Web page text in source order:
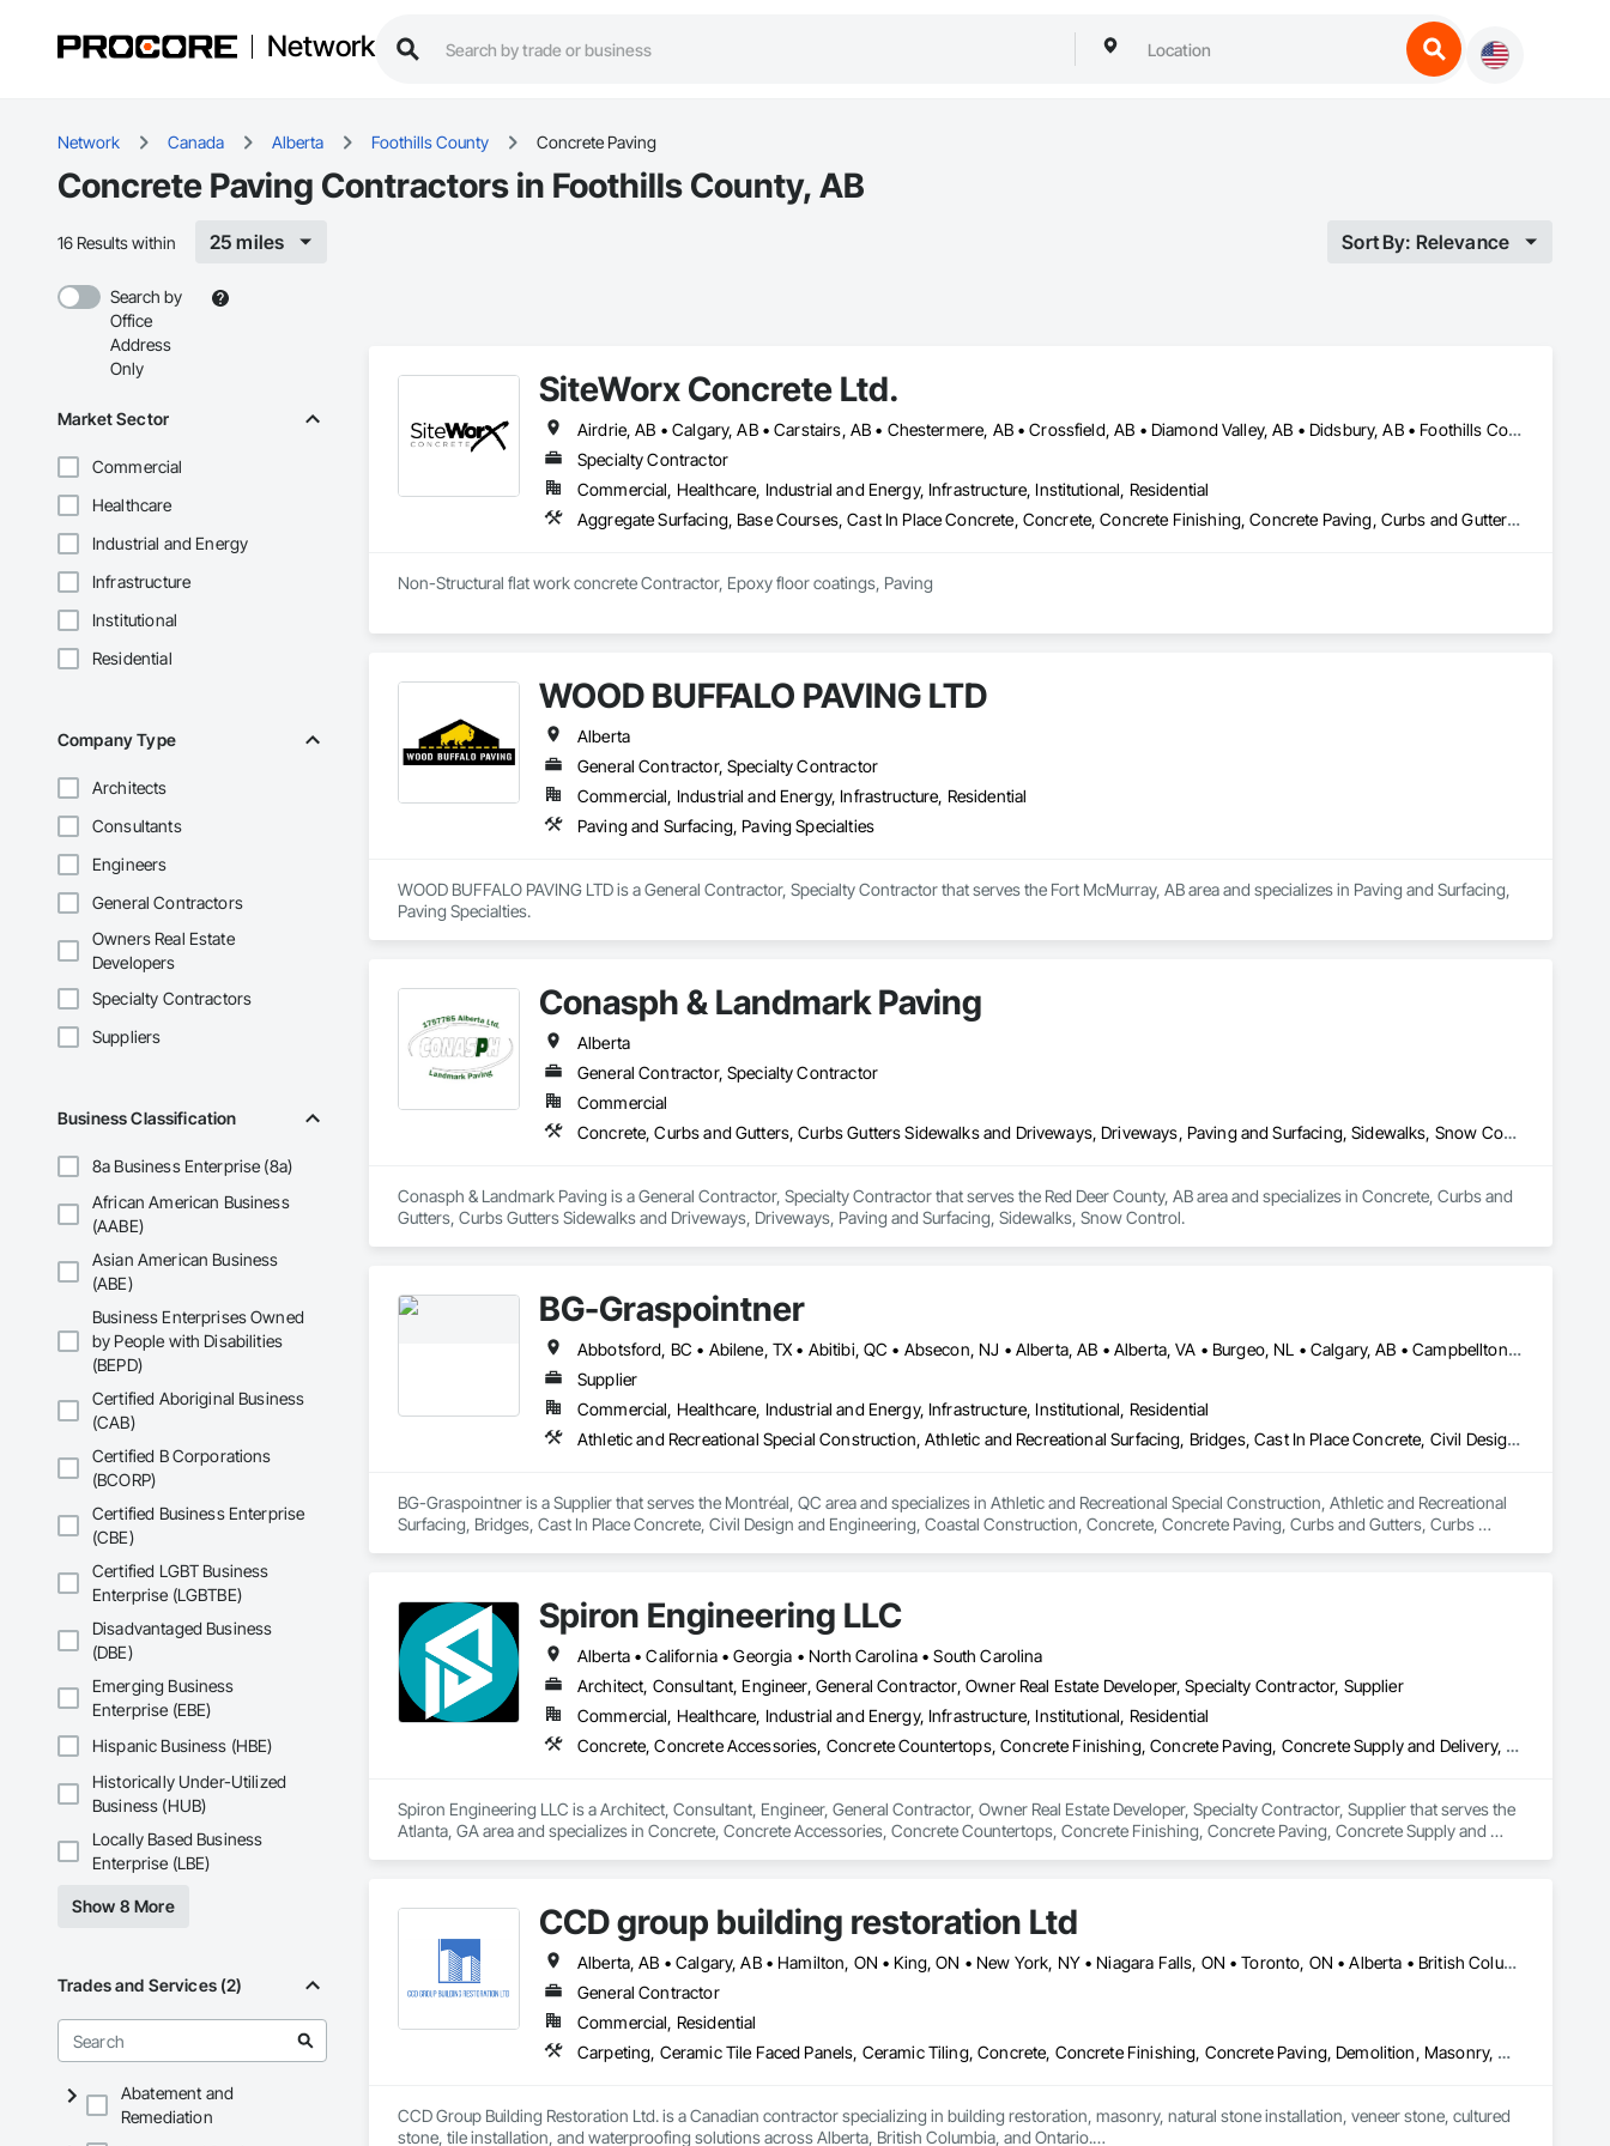
Network
Network Canada Alberta Foothills County Concrete Paving
Concrete Paving Contractors in Foothills County, AB
16 Results within 25 miles Sort By: Relevance
Search by
Office
Address
Only
Market Sector
Commercial
Healthcare
Industrial and Energy
Infrastructure
Institutional
Residential
Company Type
Architects
Consultants
Engineers
General Contractors
Owners Real Estate
Developers
Specialty Contractors
Suppliers
Business Classification
8a Business Enterprise (8a)
African American Business
(AABE)
Asian American Business
(ABE)
Business Enterprises Owned
by People with Disabilities
(BEPD)
Certified Aboriginal Business
(CAB)
Certified B Corporations
(BCORP)
Certified Business Enterprise
(CBE)
Certified LGBT Business
Enterprise (LGBTBE)
Disadvantaged Business
(DBE)
Emerging Business
Enterprise (EBE)
Hispanic Business (HBE)
Historically Under-Utilized
Business (HUB)
Locally Based Business
Enterprise (LBE)
Show 8 More
Trades and Services (2)
Abatement and
Remediation
SiteWorx Concrete Ltd.
Airdrie, AB • Calgary, AB • Carstairs, AB • Chestermere, AB • Crossfield, AB • Diamond Valley, AB • Didsbury, AB • Foothills County, AB • High River, AB • Nanton, AB • Okotoks, AB • Rocky View County, AB • Stavely, AB • Strathmore, AB • Vulcan, AB
Specialty Contractor
Commercial, Healthcare, Industrial and Energy, Infrastructure, Institutional, Residential
Aggregate Surfacing, Base Courses, Cast In Place Concrete, Concrete, Concrete Finishing, Concrete Paving, Curbs and Gutters, Curbs Gutters Sidewalks and Driveways, Driveways, Forming, Landscaping, Paving and Surfacing, Paving Specialties, Reinforcement, Reinforcement Bars, Roadway Construction, Sidewalks, Special Coatings, Unit Paving
Non-Structural flat work concrete Contractor, Epoxy floor coatings, Paving
WOOD BUFFALO PAVING LTD
Alberta
General Contractor, Specialty Contractor
Commercial, Industrial and Energy, Infrastructure, Residential
Paving and Surfacing, Paving Specialties
WOOD BUFFALO PAVING LTD is a General Contractor, Specialty Contractor that serves the Fort McMurray, AB area and specializes in Paving and Surfacing,
Paving Specialties.
Conasph & Landmark Paving
Alberta
General Contractor, Specialty Contractor
Commercial
Concrete, Curbs and Gutters, Curbs Gutters Sidewalks and Driveways, Driveways, Paving and Surfacing, Sidewalks, Snow Control
Conasph & Landmark Paving is a General Contractor, Specialty Contractor that serves the Red Deer County, AB area and specializes in Concrete, Curbs and
Gutters, Curbs Gutters Sidewalks and Driveways, Driveways, Paving and Surfacing, Sidewalks, Snow Control.
BG-Graspointner
Abbotsford, BC • Abilene, TX • Abitibi, QC • Absecon, NJ • Alberta, AB • Alberta, VA • Burgeo, NL • Calgary, AB • Campbellton, NB • Canada, KY • Capital Region RD, NB • Caraquet, NB • Carleton North, NB • Cataratas del Niágara, NY • Colombier, QC • Delaware City, DE • Delaware, OH • Edmonton, AB • Filadelfia, PA • Fort Lauderdale, FL • Fort Worth, TX • Grand Island, NE • Grand Island, NY • Iaeger, WV • Iatan, MO • Idabel, OK • Idaho Falls, ID • Idaho Springs, CO • Idyllwild-Pine Cove, CA • Ile-a-la-Crosse, SK • Ile-de-Lameque, NB • Ilion, NY • Ilwaco, WA • Indianapolis, IN • Ingersoll, ON • Inglewood, CA • Innisfil, ON • Kailagaree, AB • Kyburz, CA • Kyle, SK • Kyle, TX • Kyles Ford, TN • La Nouvelle-Orléans, LA • Long Island City, NY • Los Angeles, CA • Louisiana, MO • Louisville, KY • Maine, NY • Manistee, MI • Manitoba, MB • Manitou Springs, CO • Manitowoc, WI • Maniwaki, QC • Mexia, TX • Mexican Hat, UT • Mexico, ME • Mexico, MO • Mexico, NY • Moncton, NB • Montreal, MO • Montreat, NC • Montréal, QC • Montréal-Est, QC • Montréal-Ouest, QC • Nouvelle-Arcadie, NB • Ottawa, ON • Quebeck, TN • Québec, QC • Rabal, QC • Rhodes, IA • Rhodes, MI • Rhodesdale, MD • Rhododendron, OR • Richmond Hill, ON • Richmond, BC • Roseuenjelleseu, CA • San Francisco, CA • Saskatchewan Beach, SK • Saskatchewan Landing No 167, SK • Saskatchewan, SK • Saskatoon, SK • St Louis, MO • St-Pie, QC • St-Pierre-de-l'Île-d'Orléans, QC • St-Pierre-de-la-Rivière-du-Sud, QC • St-Pierre-les-Becquets, QC • Staten Island, NY • Toronto, IA • Toronto, KS • Toronto, OH • Toronto, ON • Toronto, SD • Vancouver, BC • Vancouver, WA • Alabama • Alaska • Alberta • Arizona • Arkansas • British Columbia • California • Colorado • Connecticut • Florida • Georgia • Idaho • Illinois • Indiana • Iowa • Kansas • Kentucky • Louisiana • Maine • Manitoba • Maryland • Massachusetts • Michigan • Minnesota • Mississippi • Missouri • Montana • Nebraska • Nevada • New Brunswick • New Hampshire • New Jersey • New Mexico • New York • Newfoundland and Labrador • North Carolina • North Dakota • Nova Scotia • Ohio • Oklahoma • Ontario • Oregon • Pennsylvania • Québec • Rhode Island • Saskatchewan • South Carolina • South Dakota • Tennessee • Texas • Utah • Vermont • Virginia • Washington • West Virginia • Wisconsin • Wyoming
Supplier
Commercial, Healthcare, Industrial and Energy, Infrastructure, Institutional, Residential
Athletic and Recreational Special Construction, Athletic and Recreational Surfacing, Bridges, Cast In Place Concrete, Civil Design and Engineering, Coastal Construction, Concrete, Concrete Paving, Curbs and Gutters, Curbs Gutters Sidewalks and Driveways, Driveways, Ice Rinks, Irrigation, Landscaping, Paving and Surfacing, Plumbing, Plumbing General, Plumbing Utilities Distribution, Pre Cast Concrete, Rail Tracks, Rail Vehicles, Railway Construction, Roadway Construction, Temporary Water, Water and Wastewater Equipment, Water Drainage Exterior Insulation and Finish System, Waterway Construction and Equipment
BG-Graspointner is a Supplier that serves the Montréal, QC area and specializes in Athletic and Recreational Special Construction, Athletic and Recreational
Surfacing, Bridges, Cast In Place Concrete, Civil Design and Engineering, Coastal Construction, Concrete, Concrete Paving, Curbs and Gutters, Curbs
Spiron Engineering LLC
Alberta • California • Georgia • North Carolina • South Carolina
Architect, Consultant, Engineer, General Contractor, Owner Real Estate Developer, Specialty Contractor, Supplier
Commercial, Healthcare, Industrial and Energy, Infrastructure, Institutional, Residential
Concrete, Concrete Accessories, Concrete Countertops, Concrete Finishing, Concrete Paving, Concrete Supply and Delivery, Concrete Tiling, Door and Window Hardware, Door Hardware, Door Louvers, Doors and Frames, Earthwork
Spiron Engineering LLC is a Architect, Consultant, Engineer, General Contractor, Owner Real Estate Developer, Specialty Contractor, Supplier that serves the
Atlanta, GA area and specializes in Concrete, Concrete Accessories, Concrete Countertops, Concrete Finishing, Concrete Paving, Concrete Supply and
CCD group building restoration Ltd
Alberta, AB • Calgary, AB • Hamilton, ON • King, ON • New York, NY • Niagara Falls, ON • Toronto, ON • Alberta • British Columbia • Ontario
General Contractor
Commercial, Residential
Carpeting, Ceramic Tile Faced Panels, Ceramic Tiling, Concrete, Concrete Finishing, Concrete Paving, Demolition, Masonry, Membrane Roofing, Painting, Painting and Coatings, Sidewalks, Tile
CCD Group Building Restoration Ltd. is a Canadian contractor specializing in building restoration, masonry, natural stone installation, veneer stone, cultured
stone, tile installation, and waterproofing solutions across Alberta, British Columbia, and Ontario.